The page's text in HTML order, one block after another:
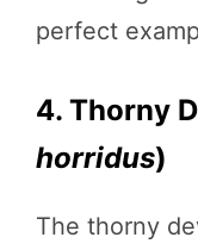
perfect
4. Thorny
horridus)
The thorny